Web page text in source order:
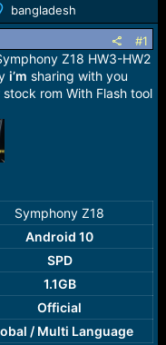
bangladesh
#1
Z18 HW3-HW2
i’m sharing with you
rom With Flash tool
Symphony Z18​
Android 10
SPD
1.1GB
Official
/ Multi Language